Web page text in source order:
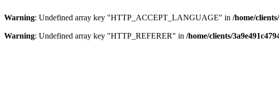
Warning: Undefined array key "HTTP_ACCEPT_LANGUAGE" in /home/
Warning: Undefined array key "HTTP_REFERER" in /home/clients/